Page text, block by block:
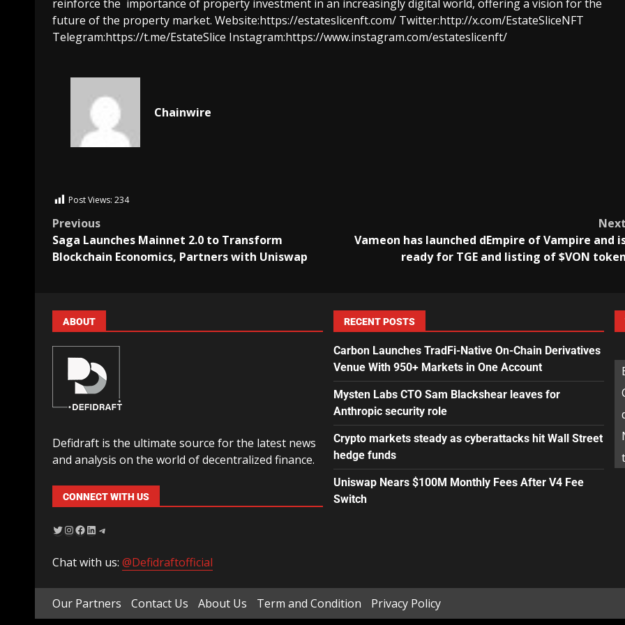
reinforce the importance of property investment in an increasingly digital world, offering a vision for the
future of the property market. Website:https://estateslicenft.com/ Twitter:http://x.com/EstateSliceNFT
Telegram:https://t.me/EstateSlice Instagram:https://www.instagram.com/estateslicenft/
Chainwire
Post Views: 234
Previous
Saga Launches Mainnet 2.0 to Transform
Blockchain Economics, Partners with Uniswap
Next
Vameon has launched dEmpire of Vampire and
ready for TGE and listing of $VON token
ABOUT
Defidraft is the ultimate source for the latest news
and analysis on the world of decentralized finance.
CONNECT WITH US
Chat with us: @Defidraftofficial
RECENT POSTS
Carbon Launches TradFi-Native On-Chain Derivatives
Venue With 950+ Markets in One Account
Mysten Labs CTO Sam Blackshear leaves for
Anthropic security role
Crypto markets steady as cyberattacks hit Wall Street
hedge funds
Uniswap Nears $100M Monthly Fees After V4 Fee
Switch
Our Partners Contact Us About Us Term and Condition Privacy Policy